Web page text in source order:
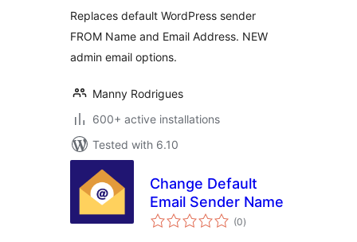
Replaces default WordPress sender
FROM Name and Email Address. NEW
admin email options.
Manny Rodrigues
600+ active installations
Tested with 6.10
Change Default
Email Sender Name
(0total
ratings
)